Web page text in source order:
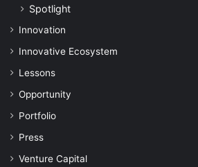
Spotlight
Innovation
Innovative Ecosystem
Lessons
Opportunity
Portfolio
Press
Venture Capital